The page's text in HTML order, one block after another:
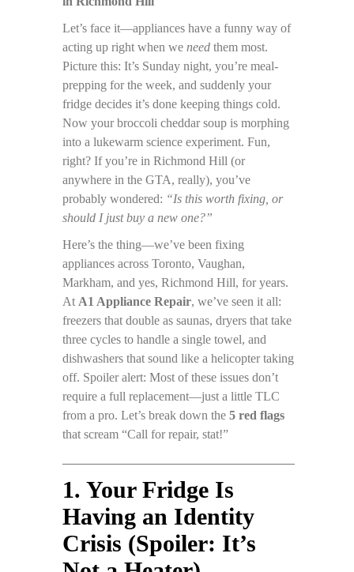
Let’s face it—appliances have a funny way of
acting up right when we need them most.
Picture this: It’s Sunday night, you’re meal-
prepping for the week, and suddenly your
fridge decides it’s done keeping things cold.
Now your broccoli cheddar soup is morphing
into a lukewarm science experiment. Fun,
right? If you’re in Richmond Hill (or
anywhere in the GTA, really), you’ve
probably wondered: “Is this worth fixing, or
should I just buy a new one?”
Here’s the thing—we’ve been fixing
appliances across Toronto, Vaughan,
Markham, and yes, Richmond Hill, for years.
At A1 Appliance Repair, we’ve seen it all:
freezers that double as saunas, dryers that take
three cycles to handle a single towel, and
dishwashers that sound like a helicopter taking
off. Spoiler alert: Most of these issues don’t
require a full replacement—just a little TLC
from a pro. Let’s break down the 5 red flags
that scream “Call for repair, stat!”
1. Your Fridge Is
Having an Identity
Crisis (Spoiler: It’s